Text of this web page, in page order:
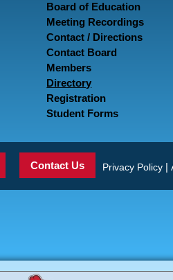
Board of Education
Meeting Recordings
Contact / Directions
Contact Board
Members
Directory
Registration
Student Forms
Contact Us Privacy Policy |